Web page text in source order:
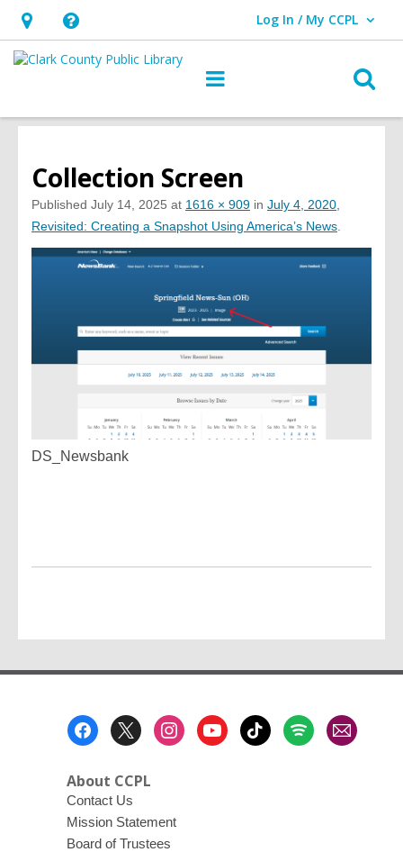
Hours
&
opens
overlay
Help,
opens
overlay
Log In / My CCPL
User Log In / My CCPL.
Collection Screen
Published July 14, 2025 at 1616 × 909 in July 4, 2020,
Revisited: Creating a Snapshot Using America’s News
DS_Newsbank
About CCPL
Contact Us
Mission Statement
Board of Trustees